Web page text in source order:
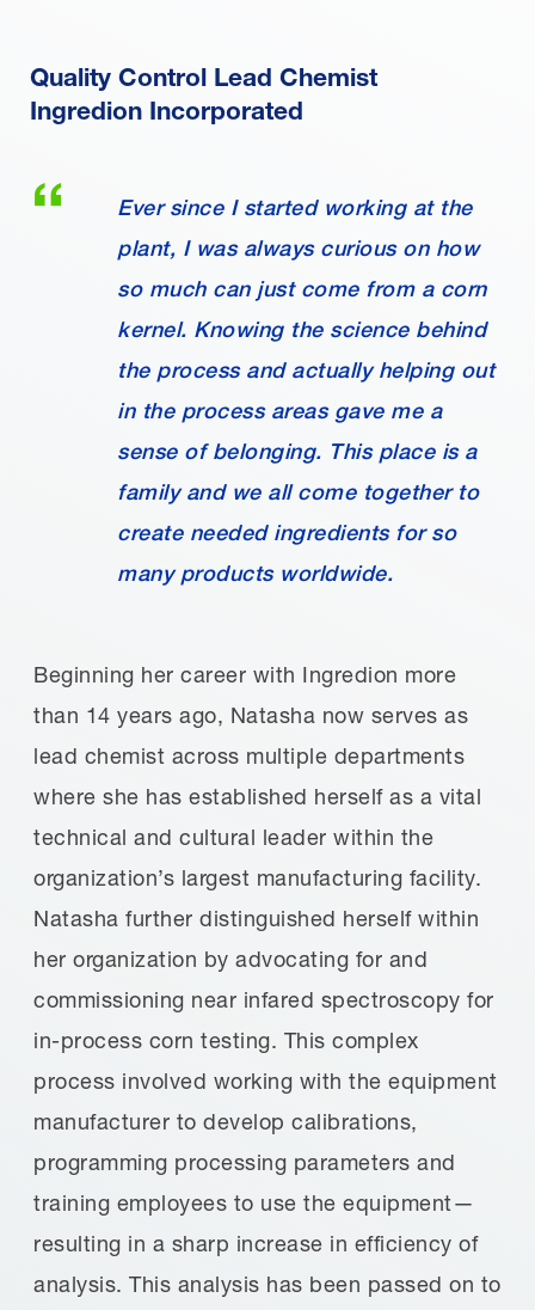
Quality Control Lead Chemist
Ingredion Incorporated
Ever since I started working at the
plant, I was always curious on how
so much can just come from a corn
kernel. Knowing the science behind
the process and actually helping out
in the process areas gave me a
sense of belonging. This place is a
family and we all come together to
create needed ingredients for so
many products worldwide.
Beginning her career with Ingredion more
than 14 years ago, Natasha now serves as
lead chemist across multiple departments
where she has established herself as a vital
technical and cultural leader within the
organization’s largest manufacturing facility.
Natasha further distinguished herself within
her organization by advocating for and
commissioning near infared spectroscopy for
in-process corn testing. This complex
process involved working with the equipment
manufacturer to develop calibrations,
programming processing parameters and
training employees to use the equipment—
resulting in a sharp increase in efficiency of
analysis. This analysis has been passed on to